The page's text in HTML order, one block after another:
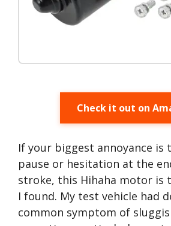
Check it out on
If your biggest annoyance is
pause or hesitation at the
stroke, this Hihaha motor is
I found. My test vehicle had
common symptom of